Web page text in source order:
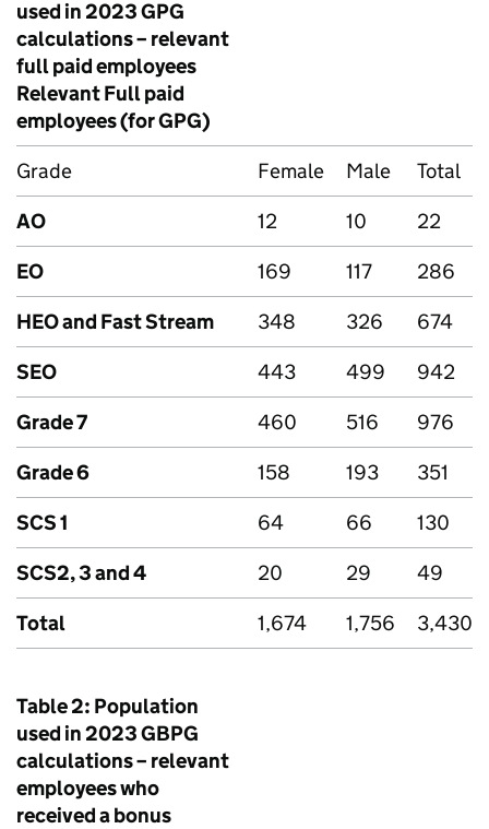
used in 2023GPG
calculations – relevant
full paid employees
Relevant Full paid
employees (forGPG)
Grade
Female Male
Total
AO
12 10
22
EO
169 117
286
HEO and Fast Stream
348 326
674
SEO
443 499
942
Grade 7
460 516
976
Grade 6
158 193
351
SCS1 64 66
130
SCS2, 3 and 4
20 29
49
Total
1,674 1,756 3,430
Table 2: Population
used in 2023GBPG
calculations – relevant
employees who
received a bonus